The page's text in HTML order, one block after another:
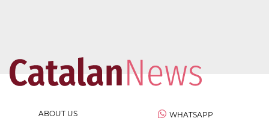
ABOUT US
WHATSAPP